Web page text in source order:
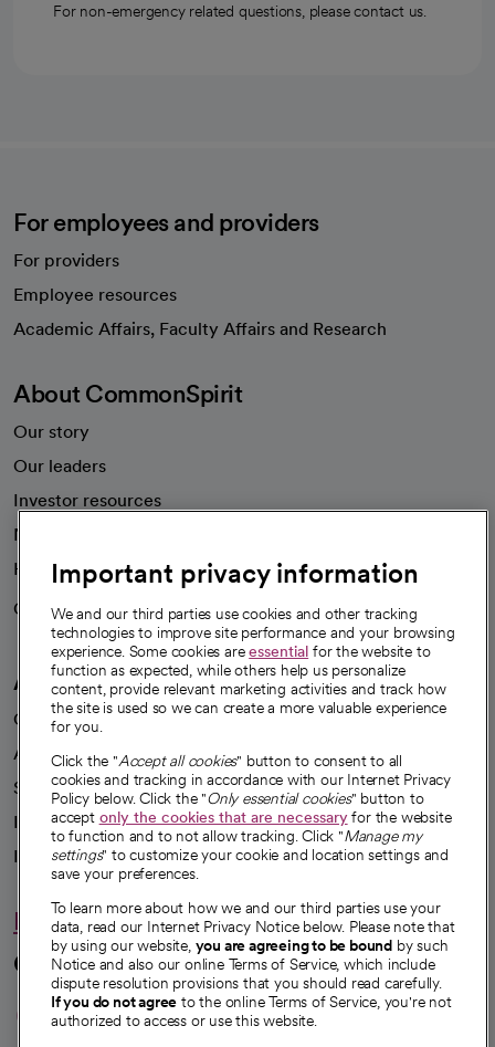
For non-emergency related questions, please contact us.
For employees and providers
For providers
Employee resources
Academic Affairs, Faculty Affairs and Research
About CommonSpirit
Our story
Our leaders
Investor resources
News
Health blog
Careers
We're hiring!
A healthier future
Our impact
Advancing health equity
Sponsorships
Innovative care
Intellectual property and partnerships
Hello humankindness
Connect with us
opens in a new tab
opens in a new tab
opens in a new
opens in a new
opens in a
Important privacy information
We and our third parties use cookies and other tracking
technologies to improve site performance and your browsing
experience. Some cookies areessential for the website to
function as expected, while others help us personalize
content, provide relevant marketing activities and track how
the site is used so we can create a more valuable experience
for you.
Click the "Accept all cookies" button to consent to all
cookies and tracking in accordance with our Internet Privacy
Policy below. Click the "Only essential cookies" button to
accept only the cookies that are necessaryfor the website
to function and to not allow tracking. Click "Manage my
settings" to customize your cookie and location settings and
save your preferences.
To learn more about how we and our third parties use your
data, read our Internet Privacy Notice below. Please note that
by using our website, you are agreeing to be bound by such
Notice and also our online Terms of Service, which include
dispute resolution provisions that you should read carefully.
If you do not agree to the online Terms of Service, you're not
authorized to access or use this website.